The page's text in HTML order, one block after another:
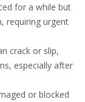
for a while but
requiring urgent
crack or slip,
especially after
or blocked